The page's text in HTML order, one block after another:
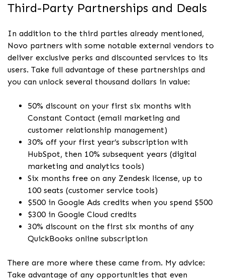
Third-Party Partnerships and Deals
In addition to the third parties already mentioned,
Novo partners with some notable external vendors to
deliver exclusive perks and discounted services to its
users. Take full advantage of these partnerships and
you can unlock several thousand dollars in value:
50% discount on your first six months with
Constant Contact (email marketing and
customer relationship management)
30% off your first year’s subscription with
HubSpot, then 10% subsequent years (digital
marketing and analytics tools)
Six months free on any Zendesk license, up to
100 seats (customer service tools)
$500 in Google Ads credits when you spend $500
$300 in Google Cloud credits
30% discount on the first six months of any
QuickBooks online subscription
There are more where these came from. My advice:
Take advantage of any opportunities that even